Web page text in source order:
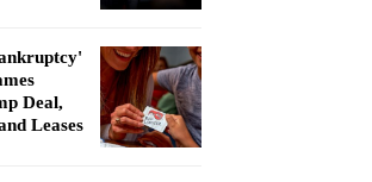
Deal,
Leases